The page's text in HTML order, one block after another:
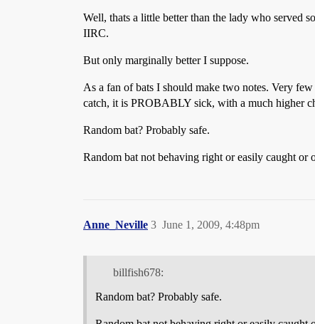
Well, thats a little better than the lady who served
IIRC.
But only marginally better I suppose.
As a fan of bats I should make two notes. Very
catch, it is PROBABLY sick, with a much higher
Random bat? Probably safe.
Random bat not behaving right or easily caught or
Anne_Neville June 1, 2009, 4:48pm
3
billfish678:
Random bat? Probably safe.